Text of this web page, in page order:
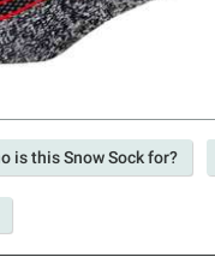
is this Snow Sock for?